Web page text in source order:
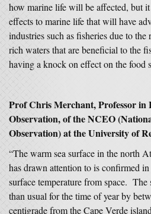
how marine life will be affected, but
effects to marine life that will have
industries such as fisheries due to
rich waters that are beneficial to the
having a knock on effect on the food
Prof Chris Merchant, Professor in
Observation, of the NCEO
Observation) at the University of
“The warm sea surface in the north
has drawn attention to is confirmed
surface temperature from space. The
than usual for the time of year by
centigrade from the Cape Verde